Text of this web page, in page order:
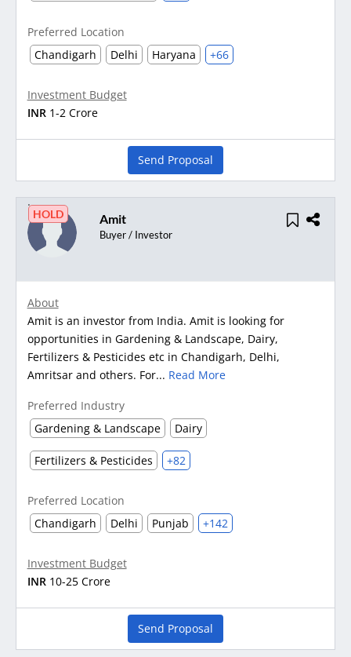
Preferred Location
Chandigarh
Delhi Haryana +66
Investment Budget
INR 1-2 Crore
Send Proposal
HOLD Amit
Buyer / Investor
About
Amit is an investor from India. Amit is looking for
opportunities in Gardening & Landscape, Dairy,
Fertilizers & Pesticides etc in Chandigarh, Delhi,
Amritsar and others. For... Read More
Preferred Industry
Gardening & Landscape
Dairy
Fertilizers & Pesticides +82
Preferred Location
Chandigarh
Delhi Punjab +142
Investment Budget
INR 10-25 Crore
Send Proposal